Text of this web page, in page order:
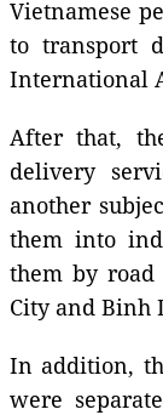
Vietnamese
to transport
International
After that,
delivery
another
them into
them by
City and Binh
In addition,
were